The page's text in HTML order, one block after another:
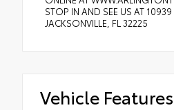
STOP IN AND SEE US AT 10939
JACKSONVILLE, FL 32225
Vehicle Features